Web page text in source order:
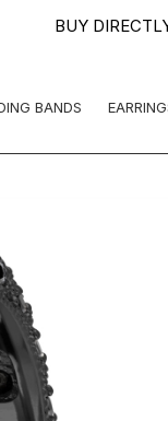
BUY
BANDS